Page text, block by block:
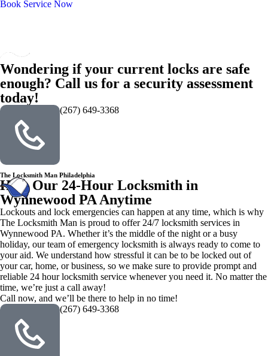
Book Service Now
Wondering if your current locks are safe
enough? Call us for a security assessment
today!
(267) 649-3368
The Locksmith Man Philadelphia
Hire Our 24-Hour Locksmith in
Wynnewood PA Anytime
Lockouts and lock emergencies can happen at any time, which is why
The Locksmith Man is proud to offer 24/7 locksmith services in
Wynnewood PA. Whether it’s the middle of the night or a busy
holiday, our team of emergency locksmith is always ready to come to
your aid. We understand how stressful it can be to be locked out of
your car, home, or business, so we make sure to provide prompt and
reliable 24 hour locksmith service whenever you need it. No matter the
time, we’re just a call away!
Call now, and we’ll be there to help in no time!
(267) 649-3368